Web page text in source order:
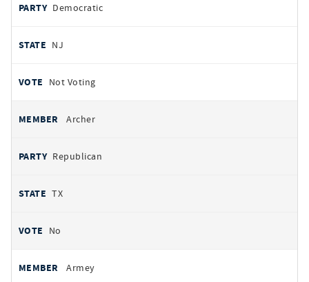
Democratic
NJ
Not Voting
Archer
Republican
TX
No
Armey